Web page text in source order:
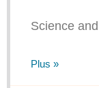
Science
Plus »